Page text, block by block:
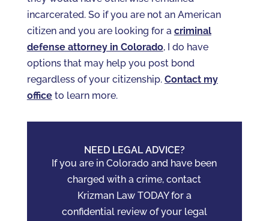
incarcerated. So if you are not an American
citizen and you are looking for a criminal
defense attorney in Colorado, I do have
options that may help you post bond
regardless of your citizenship. Contact my
officeto learn more.
NEED LEGAL ADVICE?
If you are in Colorado and have been
charged with a crime, contact
Krizman Law TODAY for a
confidential review of your legal